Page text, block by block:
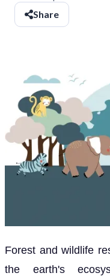
Share
Forest and wildlife
the earth's